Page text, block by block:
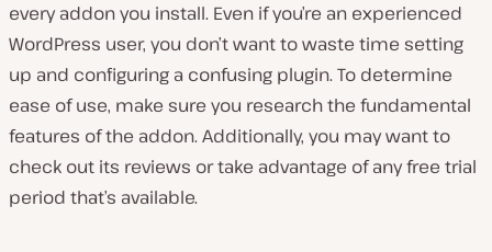
every addon you install. Even if you’re an experienced
WordPress user, you don’t want to waste time setting
up and configuring a confusing plugin. To determine
ease of use, make sure you research the fundamental
features of the addon. Additionally, you may want to
check out its reviews or take advantage of any free trial
period that’s available.